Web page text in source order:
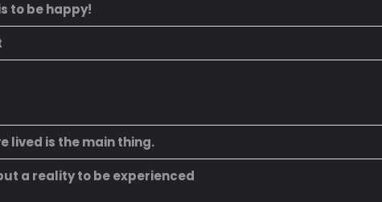
to be happy!
lived is the main thing.
a reality to be experienced